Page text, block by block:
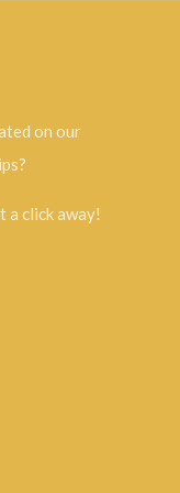
on our
a click away!